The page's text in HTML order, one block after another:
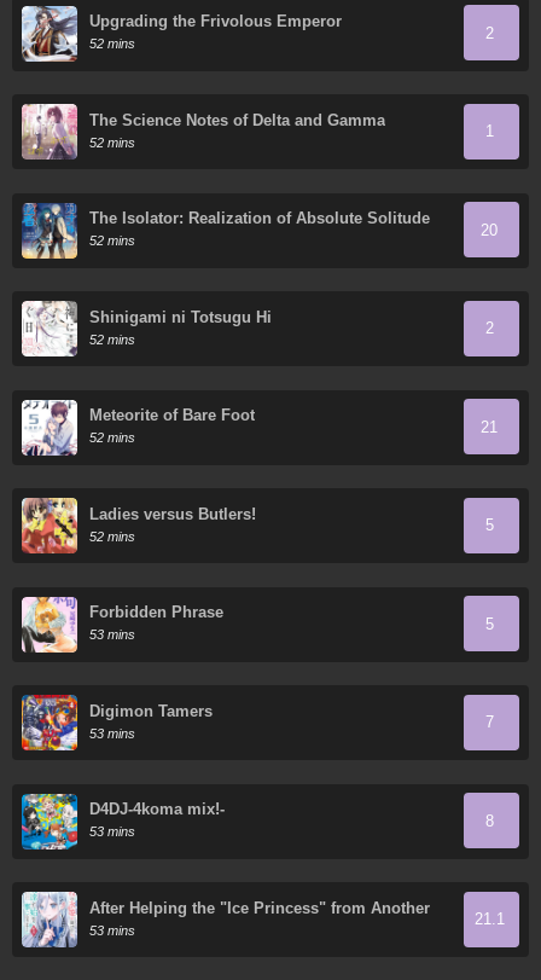
Upgrading the Frivolous Emperor
52 mins
2
The Science Notes of Delta and Gamma
52 mins
1
The Isolator: Realization of Absolute Solitude
52 mins
20
Shinigami ni Totsugu Hi
52 mins
2
Meteorite of Bare Foot
52 mins
21
Ladies versus Butlers!
52 mins
5
Forbidden Phrase
53 mins
5
Digimon Tamers
53 mins
7
D4DJ-4koma mix!-
53 mins
8
After Helping the "Ice Princess" from Another
School, I Decided to Start as a Friend
53 mins
21.1